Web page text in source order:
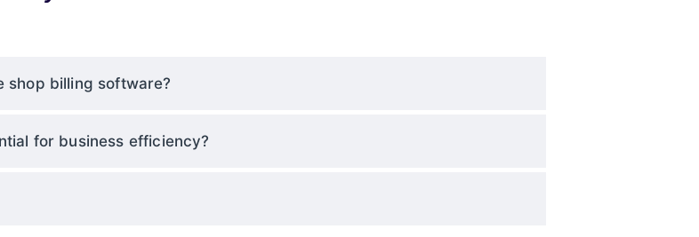
shop billing software?
for business efficiency?